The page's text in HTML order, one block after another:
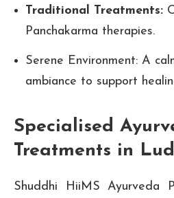
Traditional Treatments:
Panchakarma therapies.
Serene Environment: A
ambiance to support
Specialised
Treatments in
Shuddhi HiiMS Ayurveda